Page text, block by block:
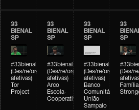
33
BIENAL
SP
#33bienal
(Des/re/organizações
afetivas)
Tor
Project
33
BIENAL
SP
#33bienal
(Des/re/organizações
afetivas)
Arco
Escola-
Cooperativa
33
BIENAL
SP
#33bienal
(Des/re/organizações
afetivas)
Banco
Comunitário
União
Sampaio
33
SP
(Des/
Família